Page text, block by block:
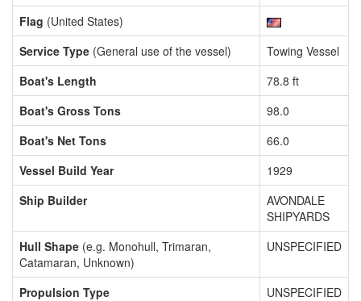
Flag (United States)
Service Type (General use of the vessel)
Towing Vessel
Boat's Length
78.8 ft
Boat's Gross Tons
98.0
Boat's Net Tons
66.0
Vessel Build Year
1929
Ship Builder
AVONDALE
SHIPYARDS
Hull Shape (e.g. Monohull, Trimaran,
Catamaran, Unknown)
UNSPECIFIED
Propulsion Type UNSPECIFIED